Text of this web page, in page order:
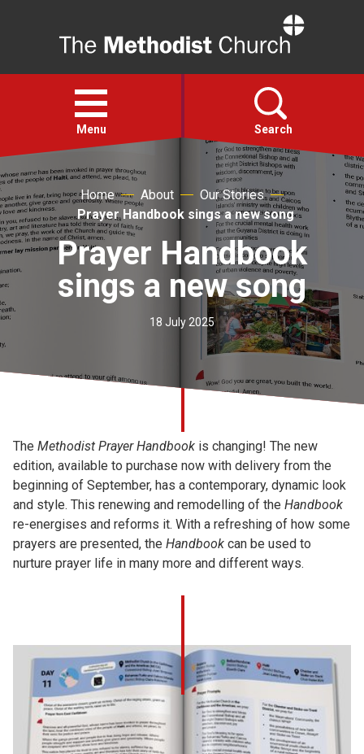
Open
menu
Menu Search
Faith
Action
About
Church finder
Home About
Our Stories
Prayer Handbook sings a new song
Prayer Handbook
sings a new song
18 July 2025
The Methodist Prayer Handbook is changing! The new
edition, available to purchase now with delivery from the
beginning of September, has a contemporary, dynamic look
and style. This renewing and remodelling of the Handbook
re-energises and reforms it. With a refreshing of how some
prayers are presented, the Handbook can be used to
nurture prayer life in many more and different ways.